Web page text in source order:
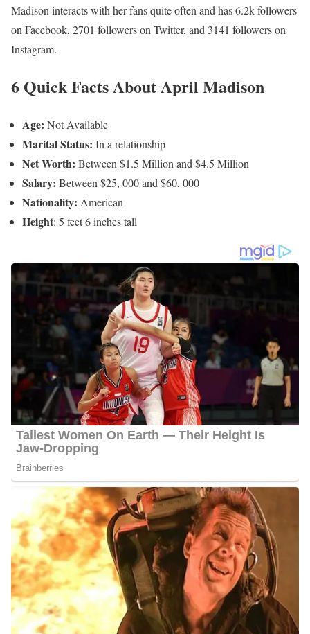
Madison interacts with her fans quite often and has 6.2k followers
on Facebook, 2701 followers on Twitter, and 3141 followers on
Instagram.
6 Quick Facts About April Madison
Age: Not Available
Marital Status: In a relationship
Net Worth: Between $1.5 Million and $4.5 Million
Salary: Between $25, 000 and $60, 000
Nationality: American
Height: 5 feet 6 inches tall